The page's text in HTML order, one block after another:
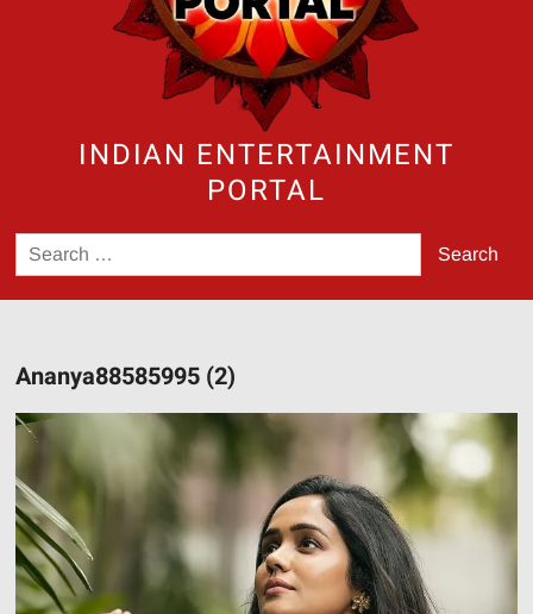
INDIAN ENTERTAINMENT
PORTAL
Search
for:
Ananya88585995 (2)